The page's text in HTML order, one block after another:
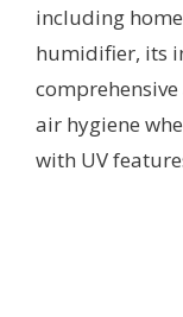
including
humidifier, its
air hygiene
with UV